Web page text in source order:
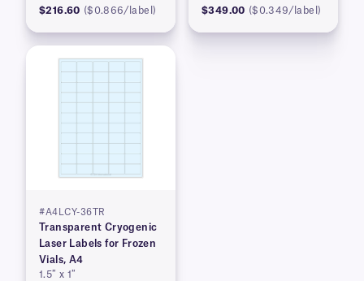
$216.60 ($0.866/label) $349.00 ($0.349/label)
#A4LCY-36TR
Transparent Cryogenic
Laser Labels for Frozen
Vials, A4
1.5″ x 1″